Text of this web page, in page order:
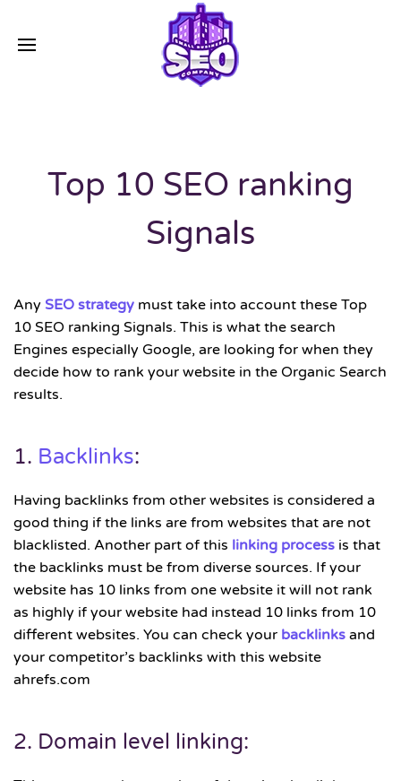
Top 10 SEO ranking
Signals
Any SEO strategy must take into account these Top
10 SEO ranking Signals. This is what the search
Engines especially Google, are looking for when they
decide how to rank your website in the Organic Search
results.
1. Backlinks:
Having backlinks from other websites is considered a
good thing if the links are from websites that are not
blacklisted. Another part of this linking process is that
the backlinks must be from diverse sources. If your
website has 10 links from one website it will not rank
as highly if your website had instead 10 links from 10
different websites. You can check your backlinks and
your competitor’s backlinks with this website
ahrefs.com
2. Domain level linking: